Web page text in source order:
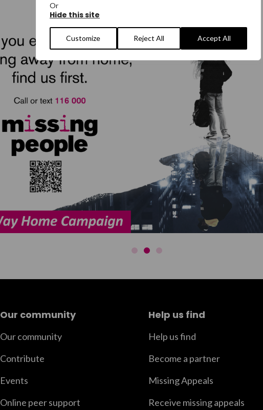
Or
Hide this site
Customize Reject All Accept All
Our community
Our community
Contribute
Events
Online peer support
Help us find
Help us find
Become a partner
Missing Appeals
Receive missing appeals